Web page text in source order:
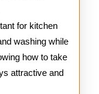
for kitchen
washing while
how to take
attractive and